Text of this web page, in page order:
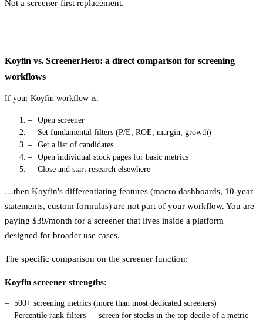
Not a screener-first replacement.
Koyfin vs. ScreenerHero: a direct comparison for screening
workflows
If your Koyfin workflow is:
Open screener
Set fundamental filters (P/E, ROE, margin, growth)
Get a list of candidates
Open individual stock pages for basic metrics
Close and start research elsewhere
…then Koyfin's differentiating features (macro dashboards, 10-year
statements, custom formulas) are not part of your workflow. You are
paying $39/month for a screener that lives inside a platform
designed for broader use cases.
The specific comparison on the screener function:
Koyfin screener strengths:
500+ screening metrics (more than most dedicated screeners)
Percentile rank filters — screen for stocks in the top decile of a metric